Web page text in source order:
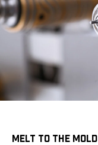
MELT TO THE MOLD